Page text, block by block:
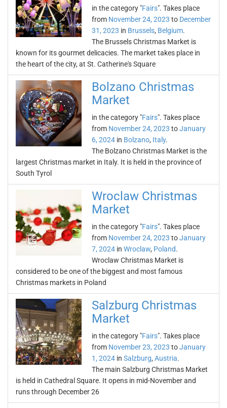
in the category "Fairs". Takes place
from November 24, 2023 to December
31, 2023 in Brussels, Belgium.
The Brussels Christmas Market is
known for its gourmet delicacies. The market takes place in
the heart of the city, at St. Catherine's Square
Bolzano Christmas
Market
in the category "Fairs". Takes place
from November 24, 2023 toJanuary
6, 2024 in Bolzano, Italy.
The Bolzano Christmas Market is the
largest Christmas market in Italy. It is held in the province of
South Tyrol
Wroclaw Christmas
Market
in the category "Fairs". Takes place
from November 24, 2023 toJanuary
7, 2024 in Wroclaw, Poland.
Wroclaw Christmas Market is
considered to be one of the biggest and most famous
Christmas markets in Poland
Salzburg Christmas
Market
in the category "Fairs". Takes place
from November 23, 2023 toJanuary
1, 2024 in Salzburg, Austria.
The main Salzburg Christmas Market
is held in Cathedral Square. It opens in mid-November and
runs through December 26